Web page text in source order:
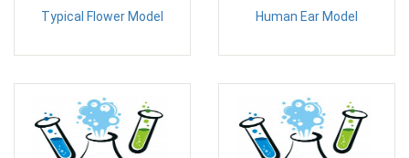
Typical Flower Model Human Ear Model